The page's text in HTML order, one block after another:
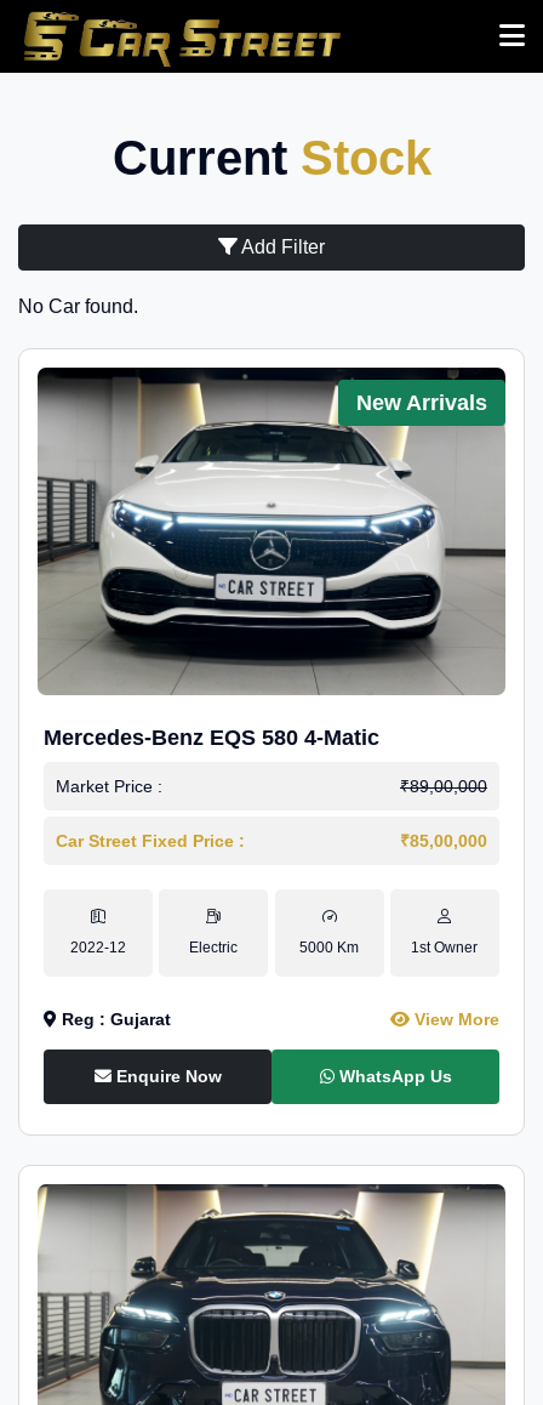
Current Stock
Add Filter
No Car found.
New Arrivals
Mercedes-Benz EQS 580 4-Matic
Market Price : ₹89,00,000
Car Street Fixed Price : ₹85,00,000
2022-12 Electric 5000 Km 1st Owner
Reg : Gujarat View More
Enquire Now WhatsApp Us